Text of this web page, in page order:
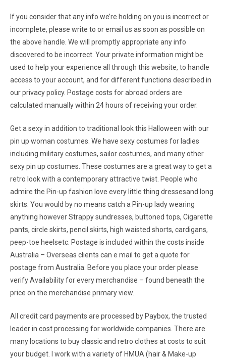
If you consider that any info we’re holding on you is incorrect or
incomplete, please write to or email us as soon as possible on
the above handle. We will promptly appropriate any info
discovered to be incorrect. Your private information might be
used to help your experience all through this website, to handle
access to your account, and for different functions described in
our privacy policy. Postage costs for abroad orders are
calculated manually within 24 hours of receiving your order.
Get a sexy in addition to traditional look this Halloween with our
pin up woman costumes. We have sexy costumes for ladies
including military costumes, sailor costumes, and many other
sexy pin up costumes. These costumes are a great way to get a
retro look with a contemporary attractive twist. People who
admire the Pin-up fashion love every little thing dressesand long
skirts. You would by no means catch a Pin-up lady wearing
anything however Strappy sundresses, buttoned tops, Cigarette
pants, circle skirts, pencil skirts, high waisted shorts, cardigans,
peep-toe heelsetc. Postage is included within the costs inside
Australia – Overseas clients can e mail to get a quote for
postage from Australia. Before you place your order please
verify Availability for every merchandise – found beneath the
price on the merchandise primary view.
All credit card payments are processed by Paybox, the trusted
leader in cost processing for worldwide companies. There are
many locations to buy classic and retro clothes at costs to suit
your budget. I work with a variety of HMUA (hair & Make-up